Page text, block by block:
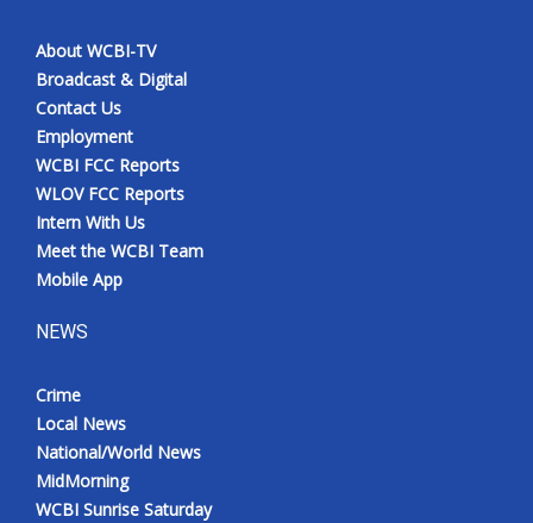
About WCBI-TV
Broadcast & Digital
Contact Us
Employment
WCBI FCC Reports
WLOV FCC Reports
Intern With Us
Meet the WCBI Team
Mobile App
NEWS
Crime
Local News
National/World News
MidMorning
WCBI Sunrise Saturday